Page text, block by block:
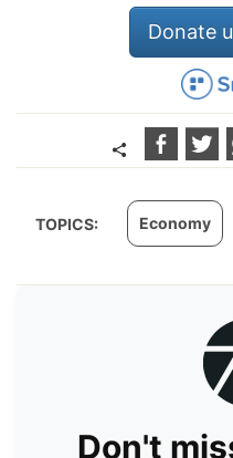
Donate
TOPICS: Economy
Don't